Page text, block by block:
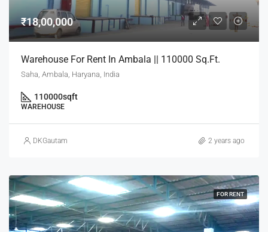
₹18,00,000
Warehouse For Rent In Ambala || 110000 Sq.Ft.
Saha, Ambala, Haryana, India
110000sqft
WAREHOUSE
DKGautam 2 years ago
FOR RENT